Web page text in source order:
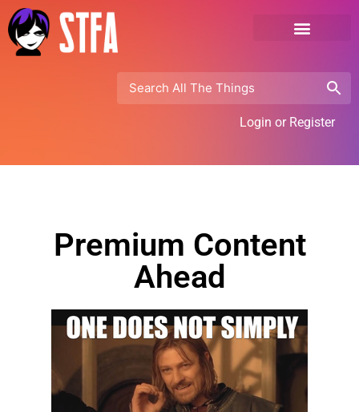
Login or Register
Premium Content
Ahead